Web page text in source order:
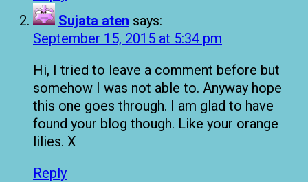
Sujata aten says:
September 15, 2015 at 5:34 pm
Hi, I tried to leave a comment before but
somehow I was not able to. Anyway hope
this one goes through. I am glad to have
found your blog though. Like your orange
lilies. X
Reply